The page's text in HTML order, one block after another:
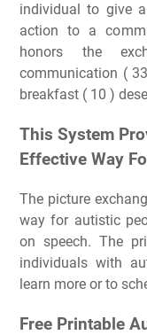
individual to give
action to a
honors the
communication (
breakfast ( 10 )
This System
Effective Way
The picture
way for autistic
on speech. The
individuals with
learn more or to
Free Printable